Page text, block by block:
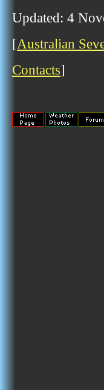
Updated: 4
[Australian
Contacts]